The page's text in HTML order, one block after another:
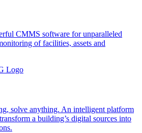
CMMS software for unparalleled
of facilities, assets and
solve anything. An intelligent platform
a building’s digital sources into